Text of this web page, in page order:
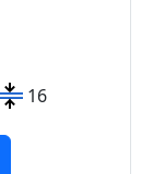
16